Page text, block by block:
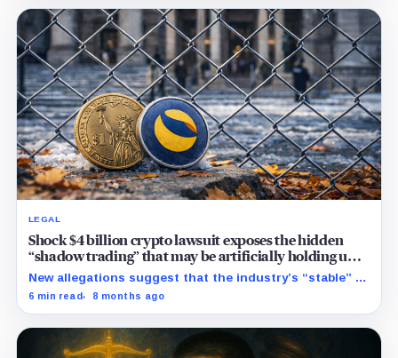
LEGAL
Shock $4 billion crypto lawsuit exposes the hidden
“shadow trading” that may be artificially holding up
stablecoin prices
New allegations suggest that the industry’s “stable” $1
promise often relies on secret backroom incentives
6 min read 8 months ago